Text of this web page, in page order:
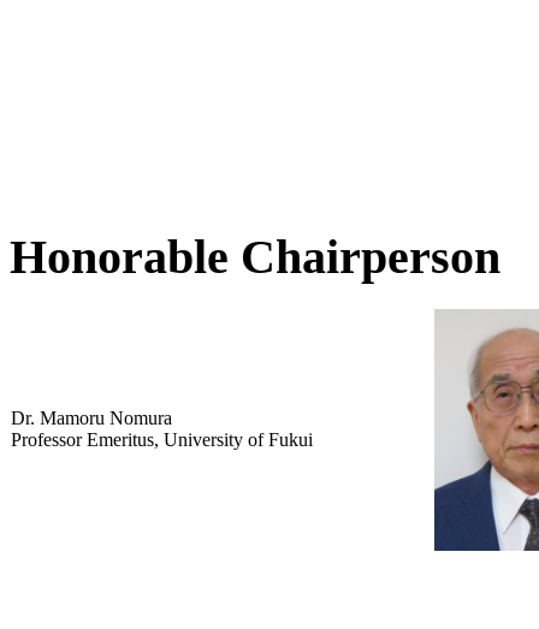
Honorable Chairperson
Dr. Mamoru Nomura
Professor Emeritus, University of Fukui